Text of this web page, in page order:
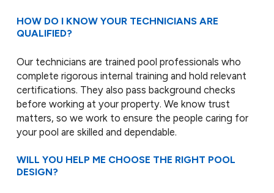
HOW DO I KNOW YOUR TECHNICIANS ARE
QUALIFIED?
Our technicians are trained pool professionals who
complete rigorous internal training and hold relevant
certifications. They also pass background checks
before working at your property. We know trust
matters, so we work to ensure the people caring for
your pool are skilled and dependable.
WILL YOU HELP ME CHOOSE THE RIGHT POOL
DESIGN?